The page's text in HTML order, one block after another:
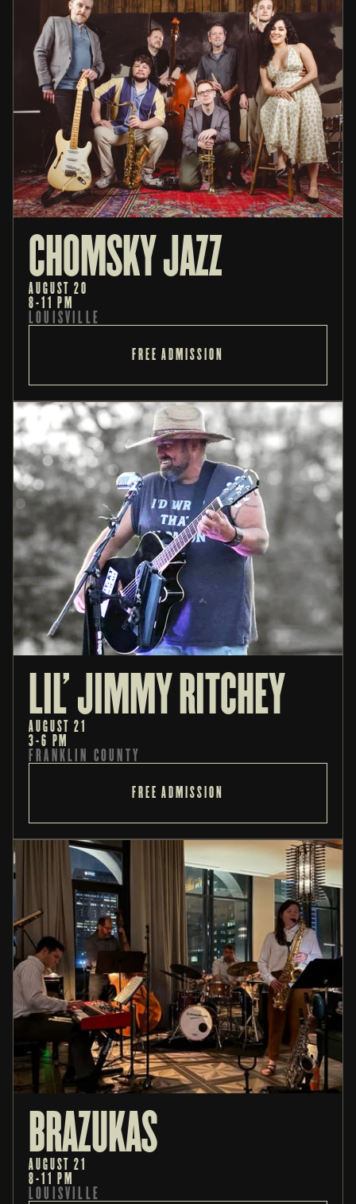
CHOMSKY JAZZ
AUGUST 20
8-11 PM
LOUISVILLE
FREE ADMISSION
LIL' JIMMY RITCHEY
AUGUST 21
3-6 PM
FRANKLIN COUNTY
FREE ADMISSION
BRAZUKAS
AUGUST 21
8-11 PM
LOUISVILLE